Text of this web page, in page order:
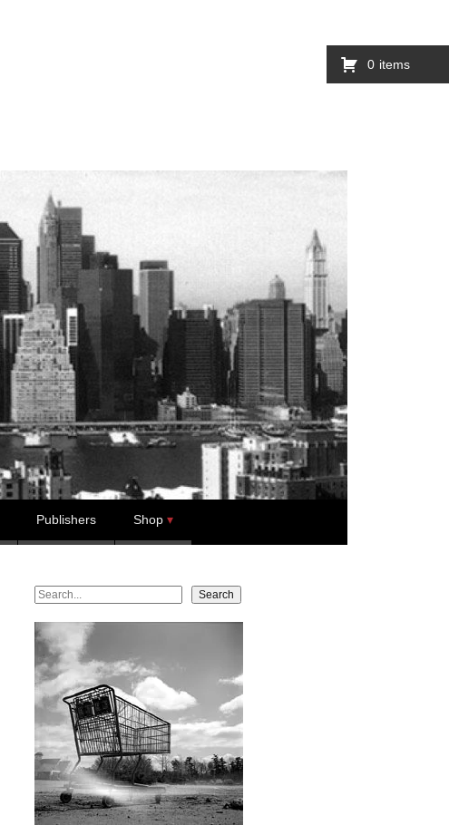
Publishers Shop
Search Search
0 items